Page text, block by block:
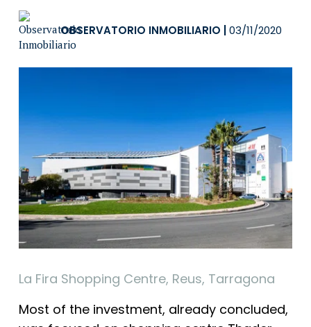
OBSERVATORIO INMOBILIARIO 03/11/2020
La Fira Shopping Centre, Reus, Tarragona
Most of the investment, already concluded,